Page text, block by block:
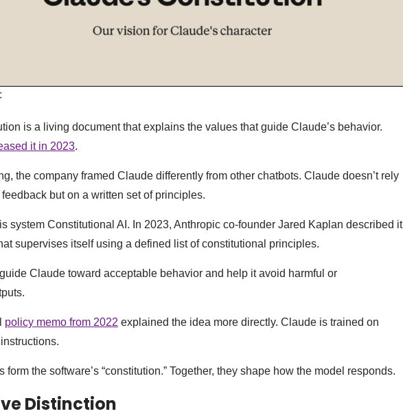
is a living document that explains the values that guide Claude’s behavior.
it in 2023.
the company framed Claude differently from other chatbots. Claude doesn’t rely
but on a written set of principles.
system Constitutional AI. In 2023, Anthropic co-founder Jared Kaplan described it
supervises itself using a defined list of constitutional principles.
Claude toward acceptable behavior and help it avoid harmful or
policy memo from 2022 explained the idea more directly. Claude is trained on
form the software’s “constitution.” Together, they shape how the model responds.
Distinction